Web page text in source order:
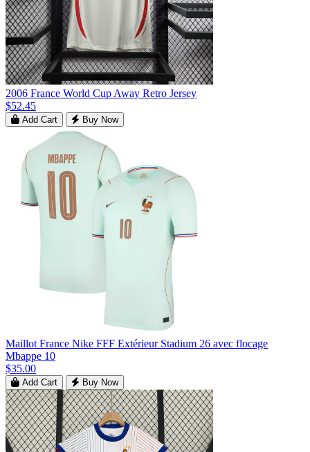
2006 France World Cup Away Retro Jersey
$52.45
Add Cart Buy Now
Maillot France Nike FFF Extérieur Stadium 26 avec flocage
Mbappe 10
$35.00
Add Cart Buy Now